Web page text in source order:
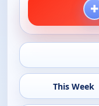
+
This Week